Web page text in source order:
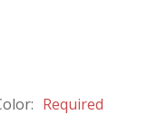
Required